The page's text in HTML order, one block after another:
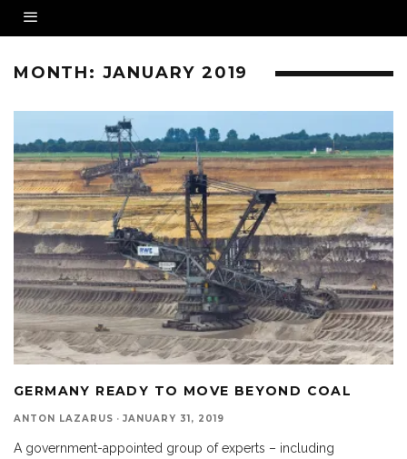
MONTH: JANUARY 2019
GERMANY READY TO MOVE BEYOND COAL
ANTON LAZARUS · JANUARY 31, 2019
A government-appointed group of experts – including